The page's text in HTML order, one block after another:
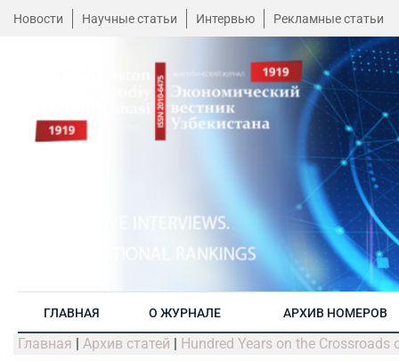
Новости Научные статьи Интервью Рекламные статьи
ГЛАВНАЯ О ЖУРНАЛЕ АРХИВ НОМЕРОВ
Главная | Архив статей | Hundred Years on the